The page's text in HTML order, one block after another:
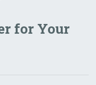
for Your